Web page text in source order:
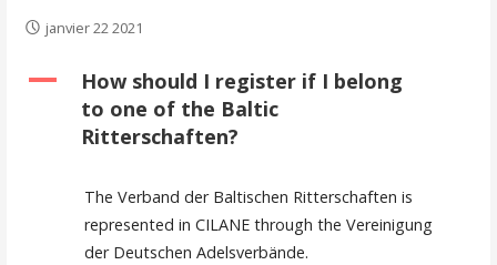
janvier 22 2021
A
How should I register if I belong
to one of the Baltic
Ritterschaften?
The Verband der Baltischen Ritterschaften is
represented in CILANE through the Vereinigung
der Deutschen Adelsverbände.